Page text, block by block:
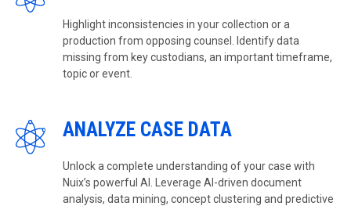
Highlight inconsistencies in your collection or a
production from opposing counsel. Identify data
missing from key custodians, an important timeframe,
topic or event.
ANALYZE CASE DATA
Unlock a complete understanding of your case with
Nuix’s powerful AI. Leverage AI-driven document
analysis, data mining, concept clustering and predictive